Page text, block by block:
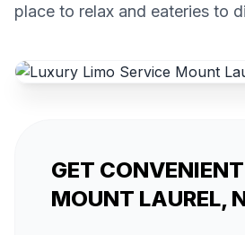
place to relax and eateries to
GET
MOUNT LAUREL,